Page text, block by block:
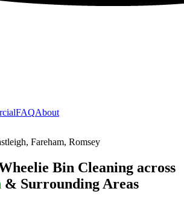
FAQAbout
Fareham, Romsey
Bin Cleaning across
& Surrounding Areas